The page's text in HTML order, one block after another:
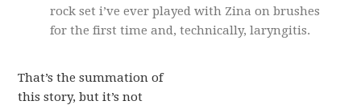
rock set i’ve ever played with Zina on brushes
for the first time and, technically, laryngitis.
That’s the summation of
this story, but it’s not